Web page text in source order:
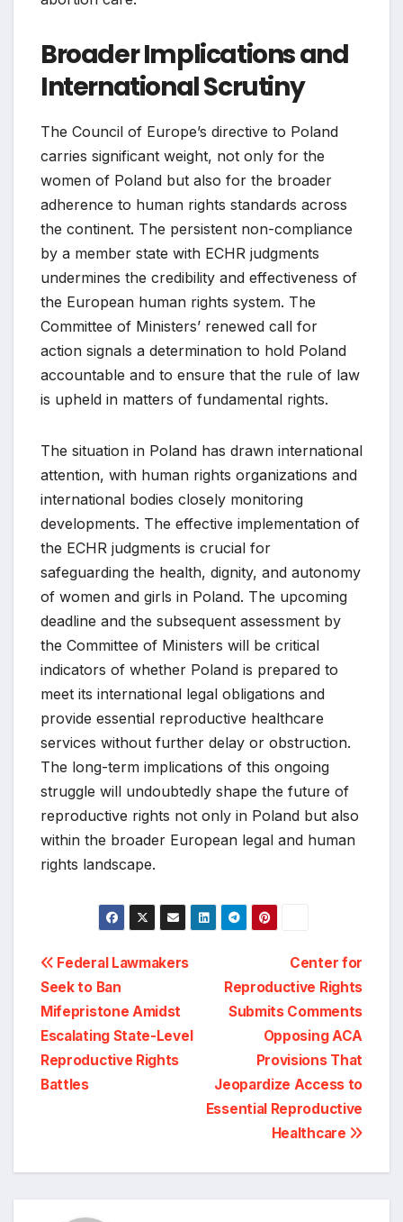
Broader Implications and
International Scrutiny
The Council of Europe’s directive to Poland
carries significant weight, not only for the
women of Poland but also for the broader
adherence to human rights standards across
the continent. The persistent non-compliance
by a member state with ECHR judgments
undermines the credibility and effectiveness of
the European human rights system. The
Committee of Ministers’ renewed call for
action signals a determination to hold Poland
accountable and to ensure that the rule of law
is upheld in matters of fundamental rights.
The situation in Poland has drawn international
attention, with human rights organizations and
international bodies closely monitoring
developments. The effective implementation of
the ECHR judgments is crucial for
safeguarding the health, dignity, and autonomy
of women and girls in Poland. The upcoming
deadline and the subsequent assessment by
the Committee of Ministers will be critical
indicators of whether Poland is prepared to
meet its international legal obligations and
provide essential reproductive healthcare
services without further delay or obstruction.
The long-term implications of this ongoing
struggle will undoubtedly shape the future of
reproductive rights not only in Poland but also
within the broader European legal and human
rights landscape.
Post
navigation
Center for
Reproductive Rights
Submits Comments
Opposing ACA
Provisions That
Jeopardize Access to
Essential Reproductive
Healthcare
Federal Lawmakers
Seek to Ban
Mifepristone Amidst
Escalating State-Level
Reproductive Rights
Battles